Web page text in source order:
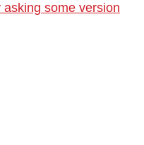
asking some version